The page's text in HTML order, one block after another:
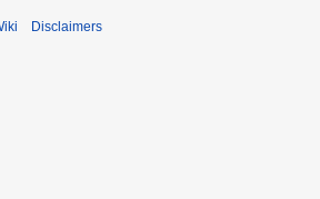
Disclaimers